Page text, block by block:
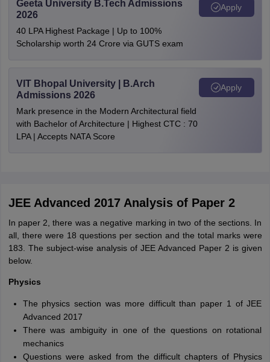
Geeta University B.Tech Admissions
2026
40 LPA Highest Package | Up to 100%
Scholarship worth 24 Crore via GUTS exam
Apply
VIT Bhopal University | B.Arch
Admissions 2026
Mark presence in the Modern Architectural field
with Bachelor of Architecture | Highest CTC : 70
LPA | Accepts NATA Score
Apply
JEE Advanced 2017 Analysis of Paper 2
In paper 2, there was a negative marking in two of the sections. In
all, there were 18 questions per section and the total marks were
183. The subject-wise analysis of JEE Advanced Paper 2 is given
below.
Physics
The physics section was more difficult than paper 1 of JEE
Advanced 2017
There was ambiguity in one of the questions on rotational
mechanics
Questions were asked from the difficult chapters of Physics